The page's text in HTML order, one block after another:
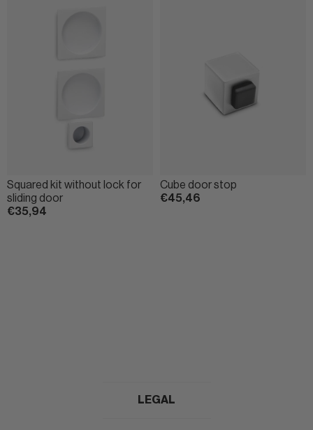
Squared kit without lock for
sliding door
€35,94
Cube door stop
€45,46
LEGAL